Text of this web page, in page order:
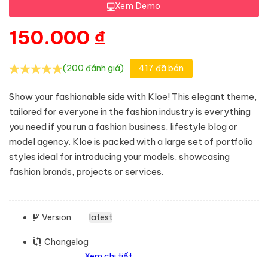
Xem Demo
150.000 ₫
(200 đánh giá) 417 đã bán
Show your fashionable side with Kloe! This elegant theme,
tailored for everyone in the fashion industry is everything
you need if you run a fashion business, lifestyle blog or
model agency. Kloe is packed with a large set of portfolio
styles ideal for introducing your models, showcasing
fashion brands, projects or services.
Version latest
Changelog